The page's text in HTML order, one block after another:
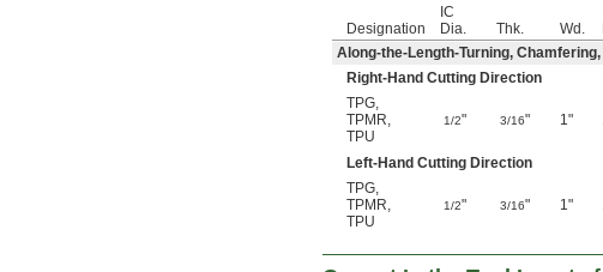
Designation
IC
Dia.
Thk. Wd.
Along-the-Length-Turning,
Right-Hand Cutting Direction
TPG,
TPMR,
TPU
1/2" 3/16" 1"
Left-Hand Cutting Direction
TPG,
TPMR,
TPU
1/2" 3/16" 1"